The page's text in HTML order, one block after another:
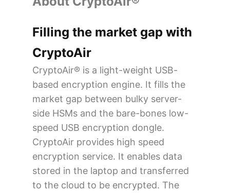
Filling the market gap with
CryptoAir
CryptoAir® is a light-weight USB-
based encryption engine. It fills the
market gap between bulky server-
side HSMs and the bare-bones low-
speed USB encryption dongle.
CryptoAir provides high speed
encryption service. It enables data
stored in the laptop and transferred
to the cloud to be encrypted. The